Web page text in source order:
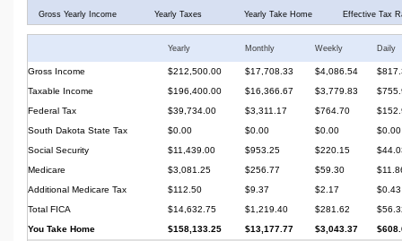
Gross Yearly Income Yearly Taxes Yearly Take Home Effective Tax
Yearly Monthly Weekly Daily
Gross Income $212,500.00 $17,708.33 $4,086.54
Taxable Income
$196,400.00 $16,366.67 $3,779.83
Federal Tax
$39,734.00 $3,311.17 $764.70
South Dakota State Tax
$0.00 $0.00 $0.00
$0.00
Social Security
$11,439.00 $953.25 $220.15
Medicare
$3,081.25 $256.77 $59.30
Additional Medicare Tax
$112.50 $9.37 $2.17
$0.43
Total FICA
$14,632.75 $1,219.40 $281.62
You Take Home
$158,133.25 $13,177.77 $3,043.37